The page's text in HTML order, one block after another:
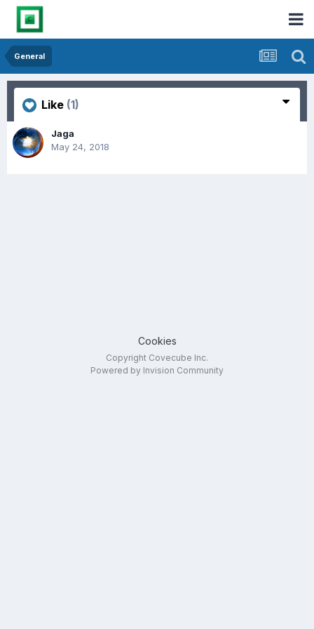
General
Like (1)
Jaga
May 24, 2018
Cookies
Copyright Covecube Inc.
Powered by Invision Community